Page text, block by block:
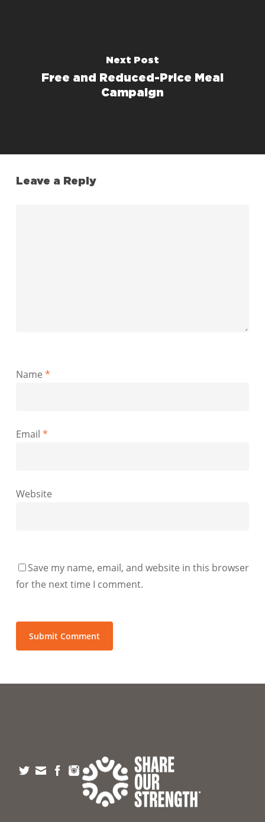
Next Post
Free and Reduced-Price Meal
Campaign
Leave a Reply
Name *
Email *
Website
Save my name, email, and website in this browser
for the next time I comment.